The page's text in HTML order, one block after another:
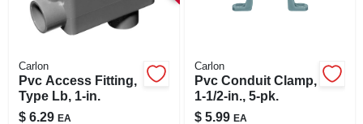
Carlon
Pvc Access Fitting,
Type Lb, 1-in.
$ 6.29 EA
Carlon
Pvc Conduit Clamp,
1-1/2-in., 5-pk.
$ 5.99 EA